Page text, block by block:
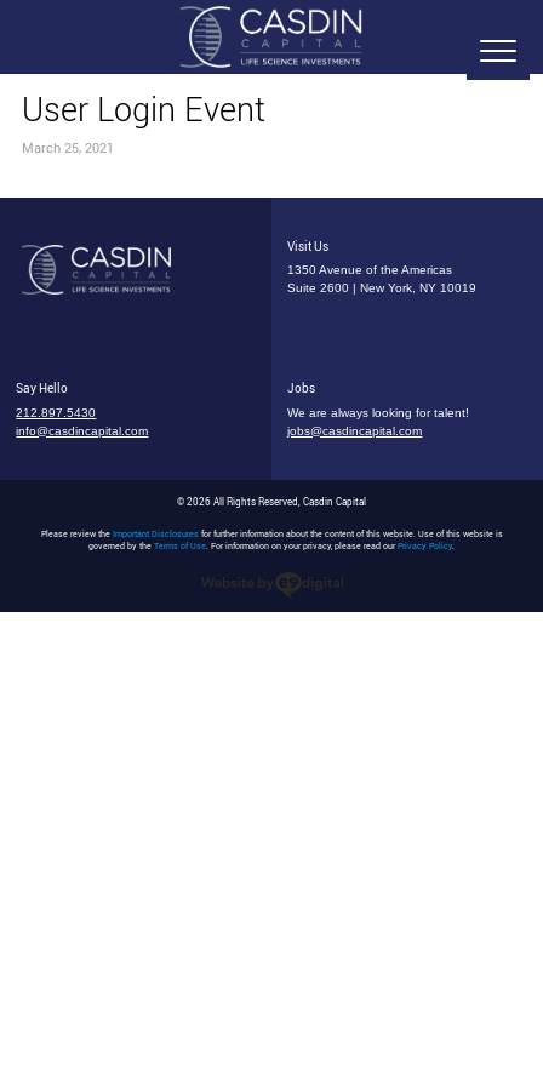
User Login Event
March 25, 2021
Visit Us
1350 Avenue of the Americas
Suite 2600 | New York, NY 10019
Say Hello
212.897.5430
info@casdincapital.com
Jobs
We are always looking for talent!
jobs@casdincapital.com
© 2026 All Rights Reserved, Casdin Capital
Please review the Important Disclosuresfor further information about the content of this website. Use of this website is
governed by the Terms of Use. For information on your privacy, please read ourPrivacy Policy.